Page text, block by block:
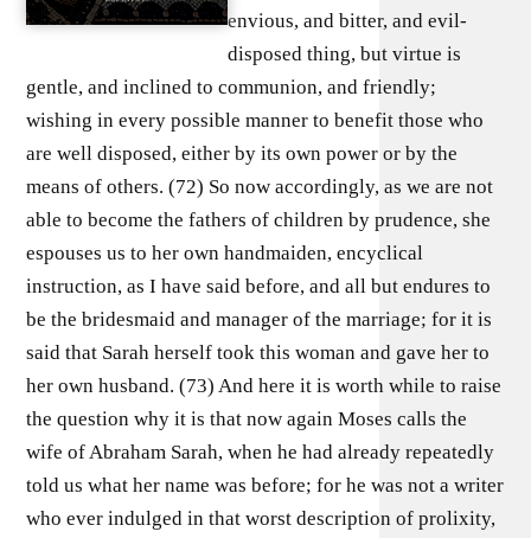
envious, and bitter, and evil-
disposed thing, but virtue is
gentle, and inclined to communion, and friendly;
wishing in every possible manner to benefit those who
are well disposed, either by its own power or by the
means of others. (72) So now accordingly, as we are not
able to become the fathers of children by prudence, she
espouses us to her own handmaiden, encyclical
instruction, as I have said before, and all but endures to
be the bridesmaid and manager of the marriage; for it is
said that Sarah herself took this woman and gave her to
her own husband. (73) And here it is worth while to raise
the question why it is that now again Moses calls the
wife of Abraham Sarah, when he had already repeatedly
told us what her name was before; for he was not a writer
who ever indulged in that worst description of prolixity,